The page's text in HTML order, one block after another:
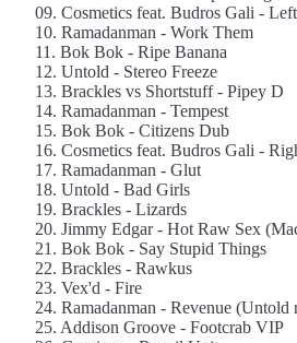
09. Cosmetics feat. Budros Gali -
10. Ramadanman - Work Them
11. Bok Bok - Ripe Banana
12. Untold - Stereo Freeze
13. Brackles vs Shortstuff - Pipey D
14. Ramadanman - Tempest
15. Bok Bok - Citizens Dub
16. Cosmetics feat. Budros Gali -
17. Ramadanman - Glut
18. Untold - Bad Girls
19. Brackles - Lizards
20. Jimmy Edgar - Hot Raw Sex
21. Bok Bok - Say Stupid Things
22. Brackles - Rawkus
23. Vex'd - Fire
24. Ramadanman - Revenue (Untold
25. Addison Groove - Footcrab VIP